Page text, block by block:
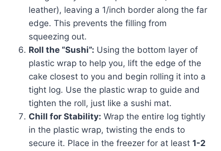
leather), leaving a 1/inch border along the far
edge. This prevents the filling from
squeezing out.
Roll the “Sushi”: Using the bottom layer of
plastic wrap to help you, lift the edge of the
cake closest to you and begin rolling it into a
tight log. Use the plastic wrap to guide and
tighten the roll, just like a sushi mat.
Chill for Stability: Wrap the entire log tightly
in the plastic wrap, twisting the ends to
secure it. Place in the freezer for at least 1-2